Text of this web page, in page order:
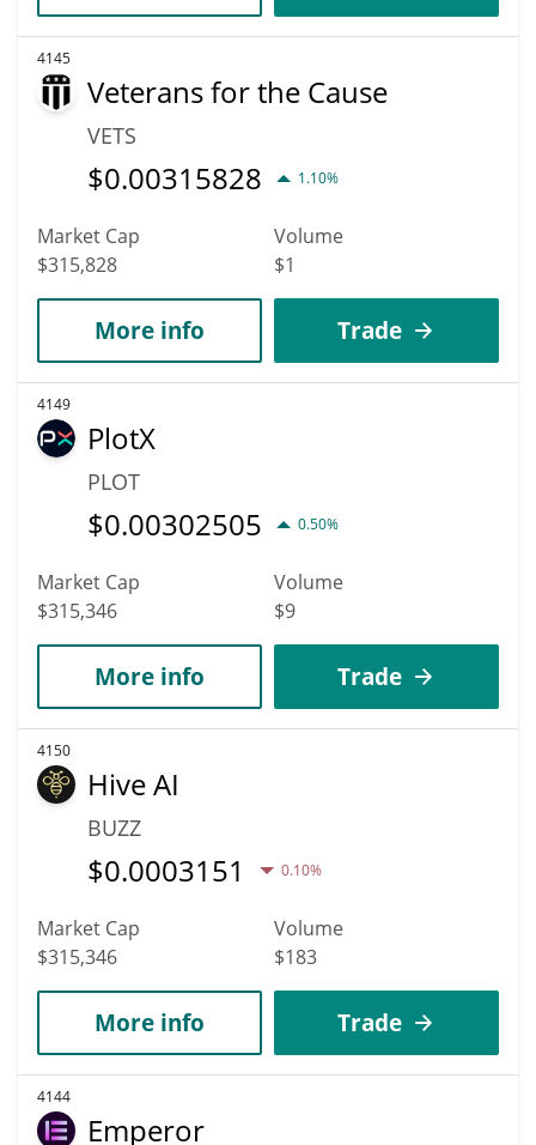
4145
Veterans for the Cause
VETS
$0.00315828 1.10%
Market Cap
$315,828
Volume
$1
More info Trade
4149
PlotX
PLOT
$0.00302505 0.50%
Market Cap
$315,346
Volume
$9
More info Trade
4150
Hive AI
BUZZ
$0.0003151 0.10%
Market Cap
$315,346
Volume
$183
More info Trade
4144
Emperor